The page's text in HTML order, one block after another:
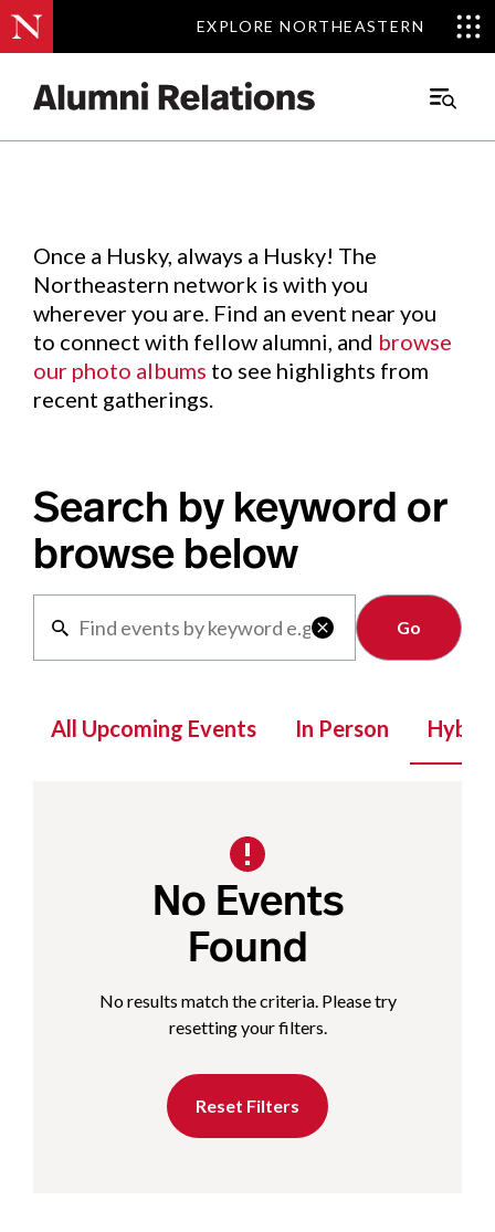
EXPLORE NORTHEASTERN
EXPLORE NORTHEASTERN
Main
Events.
Once a Husky, always a Husky! The
Northeastern network is with you
wherever you are. Find an event near you
to connect with fellow alumni, and browse
our photo albums to see highlights from
recent gatherings.
Search by keyword or
browse below

Clear
All Upcoming Events In Person Hybrid
No Events
Found
No results match the criteria. Please try
resetting your filters.
Reset Filters